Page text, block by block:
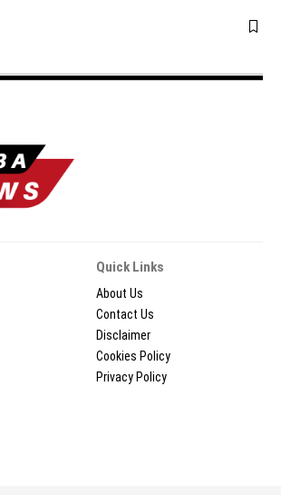
Quick Links
About Us
Contact Us
Disclaimer
Cookies Policy
Privacy Policy